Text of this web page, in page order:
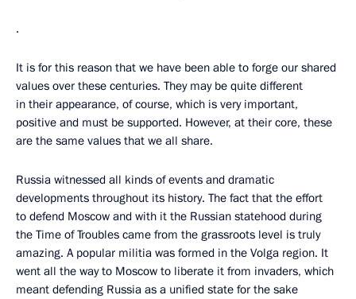
.
It is for this reason that we have been able to forge our shared
values over these centuries. They may be quite different
in their appearance, of course, which is very important,
positive and must be supported. However, at their core, these
are the same values that we all share.
Russia witnessed all kinds of events and dramatic
developments throughout its history. The fact that the effort
to defend Moscow and with it the Russian statehood during
the Time of Troubles came from the grassroots level is truly
amazing. A popular militia was formed in the Volga region. It
went all the way to Moscow to liberate it from invaders, which
meant defending Russia as a unified state for the sake